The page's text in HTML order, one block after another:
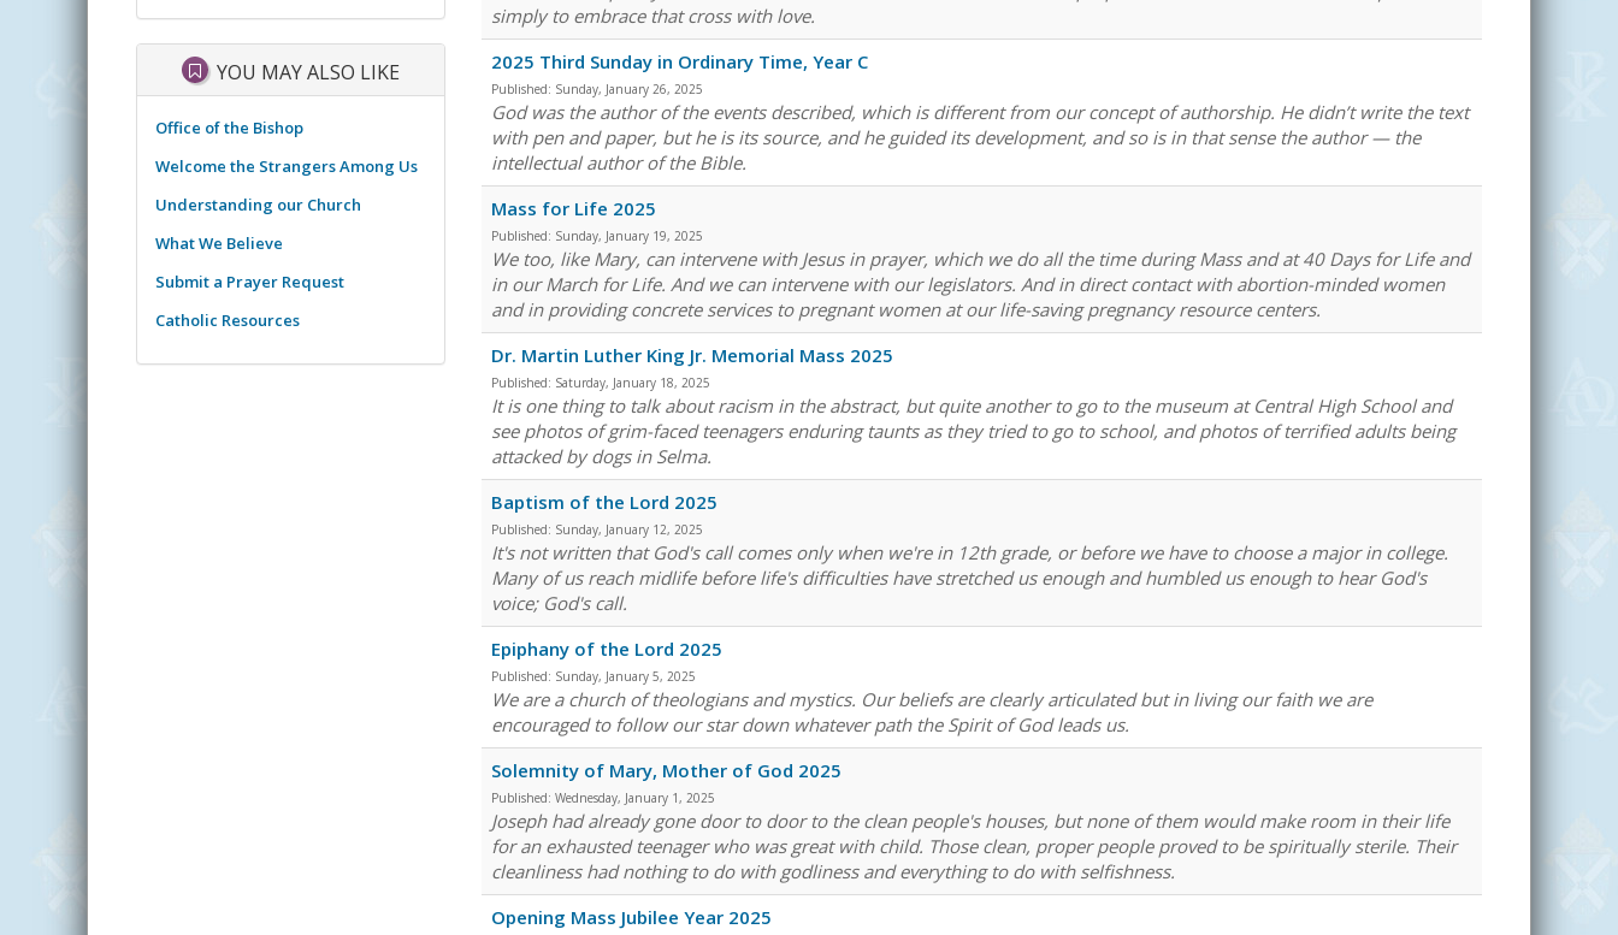
YOU MAY ALSO LIKE
Office of the Bishop
Welcome the Strangers Among Us
Understanding our Church
What We Believe
Submit a Prayer Request
Catholic Resources
simply to embrace that cross with love.
2025 Third Sunday in Ordinary Time, Year C
Published: Sunday, January 26, 2025
God was the author of the events described, which is different from our concept of authorship. He didn’t write the text
with pen and paper, but he is its source, and he guided its development, and so is in that sense the author — the
intellectual author of the Bible.
Mass for Life 2025
Published: Sunday, January 19, 2025
We too, like Mary, can intervene with Jesus in prayer, which we do all the time during Mass and at 40 Days for Life and
in our March for Life. And we can intervene with our legislators. And in direct contact with abortion-minded women
and in providing concrete services to pregnant women at our life-saving pregnancy resource centers.
Dr. Martin Luther King Jr. Memorial Mass 2025
Published: Saturday, January 18, 2025
It is one thing to talk about racism in the abstract, but quite another to go to the museum at Central High School and
see photos of grim-faced teenagers enduring taunts as they tried to go to school, and photos of terrified adults being
attacked by dogs in Selma.
Baptism of the Lord 2025
Published: Sunday, January 12, 2025
It's not written that God's call comes only when we're in 12th grade, or before we have to choose a major in college.
Many of us reach midlife before life's difficulties have stretched us enough and humbled us enough to hear God's
voice; God's call.
Epiphany of the Lord 2025
Published: Sunday, January 5, 2025
We are a church of theologians and mystics. Our beliefs are clearly articulated but in living our faith we are
encouraged to follow our star down whatever path the Spirit of God leads us.
Solemnity of Mary, Mother of God 2025
Published: Wednesday, January 1, 2025
Joseph had already gone door to door to the clean people's houses, but none of them would make room in their life
for an exhausted teenager who was great with child. Those clean, proper people proved to be spiritually sterile. Their
cleanliness had nothing to do with godliness and everything to do with selfishness.
Opening Mass Jubilee Year 2025